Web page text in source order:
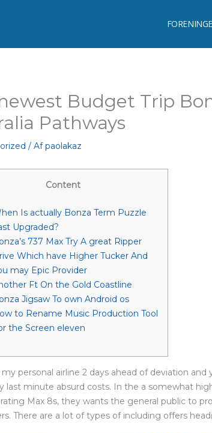
Budget Trip
Pathways
/ Afpaolakaz
Content
Is actually Bonza Term Puzzle
Upgraded?
737 Max Try A great Ripper
Which have Higher Tucker And
may Epic Provider
Ft On the Gold Coastline
Jigsaw To own Android os
to Rename Music Production Tool
the Screen eleven
my personal airline 2 days ahead of deviation
last minute absurd costs. In the a somewhat
Max 8s, they wants the general public to
There are a lot of types of including offers